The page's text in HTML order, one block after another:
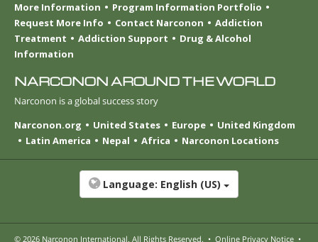
More Information
Program Information Portfolio
Request More Info
Contact Narconon
Addiction
Treatment
Addiction Support
Drug & Alcohol
Information
NARCONON AROUND THE WORLD
Narconon is a global success story
Narconon.org
United States Europe
United Kingdom
Latin America
Nepal Africa Narconon Locations
Language: English (US)
© 2026 Narconon International. All Rights Reserved. • Online Privacy Notice •